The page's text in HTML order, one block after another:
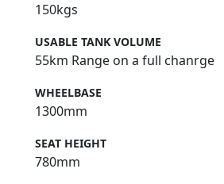
150kgs
USABLE TANK VOLUME
55km Range on a full chanrge
WHEELBASE
1300mm
SEAT HEIGHT
780mm